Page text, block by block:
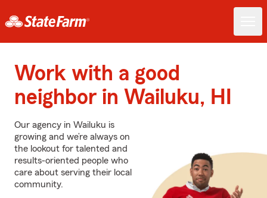
Work with a good
neighbor in Wailuku, HI
Our agency in Wailuku is
growing and we’re always on
the lookout for talented and
results-oriented people who
care about serving their local
community.